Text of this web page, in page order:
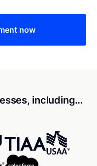
now
including…